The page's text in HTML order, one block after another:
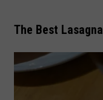
The Best Lasagna